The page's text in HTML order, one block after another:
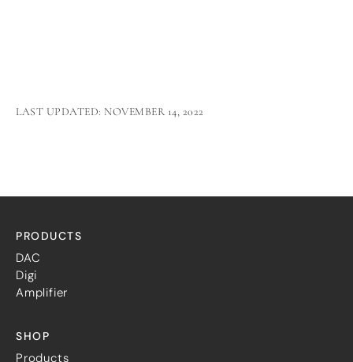
LAST UPDATED: NOVEMBER 14, 2022
PRODUCTS
DAC
Digi
Amplifier
SHOP
Products